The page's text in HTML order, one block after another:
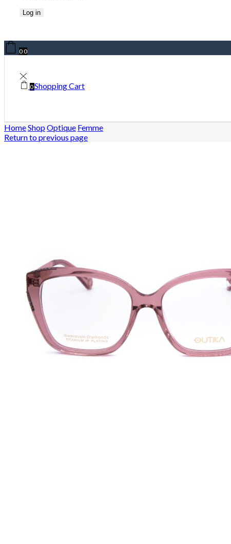
Log in
00
0Shopping Cart
HomeShopOptique Femme
Return to previous page